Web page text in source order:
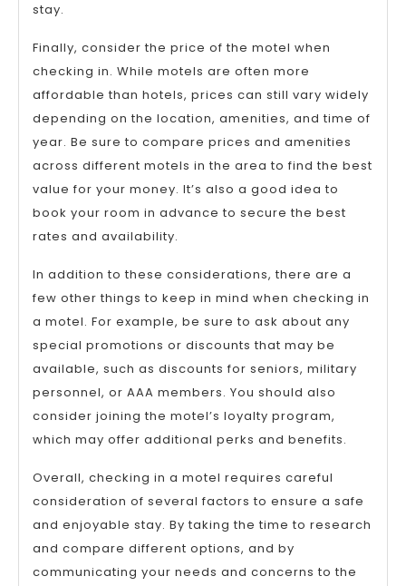
stay.
Finally, consider the price of the motel when
checking in. While motels are often more
affordable than hotels, prices can still vary widely
depending on the location, amenities, and time of
year. Be sure to compare prices and amenities
across different motels in the area to find the best
value for your money. It’s also a good idea to
book your room in advance to secure the best
rates and availability.
In addition to these considerations, there are a
few other things to keep in mind when checking in
a motel. For example, be sure to ask about any
special promotions or discounts that may be
available, such as discounts for seniors, military
personnel, or AAA members. You should also
consider joining the motel’s loyalty program,
which may offer additional perks and benefits.
Overall, checking in a motel requires careful
consideration of several factors to ensure a safe
and enjoyable stay. By taking the time to research
and compare different options, and by
communicating your needs and concerns to the